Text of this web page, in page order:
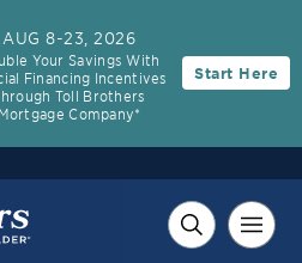
AUG 8-23, 2026
Your Savings With
Financing Incentives
Toll Brothers
Mortgage Company*
Start Here